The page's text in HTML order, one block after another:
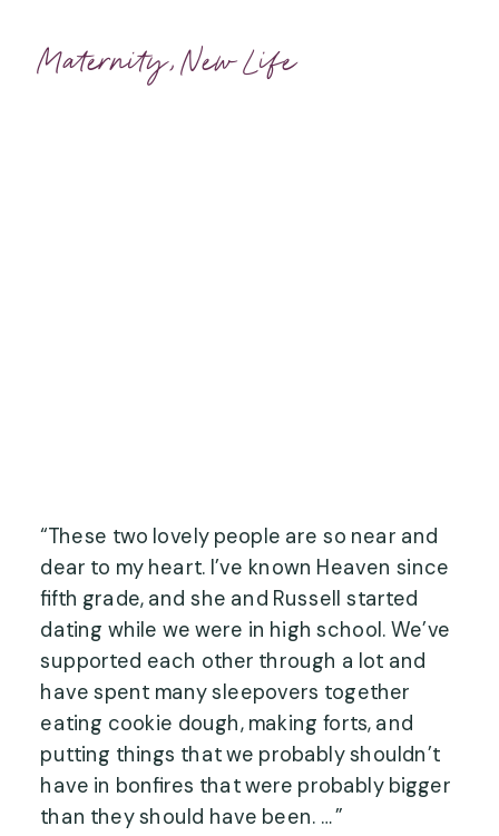
“These two lovely people are so near and
dear to my heart. I’ve known Heaven since
fifth grade, and she and Russell started
dating while we were in high school. We’ve
supported each other through a lot and
have spent many sleepovers together
eating cookie dough, making forts, and
putting things that we probably shouldn’t
have in bonfires that were probably bigger
than they should have been. …”
Maternity,New Life